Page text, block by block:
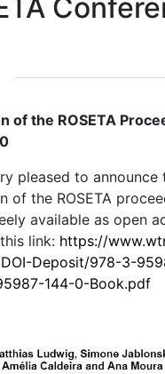
of the ROSETA
pleased to announce
of the ROSETA
available as open
link: https://
Deposit/978-3-
144-0-Book.pdf